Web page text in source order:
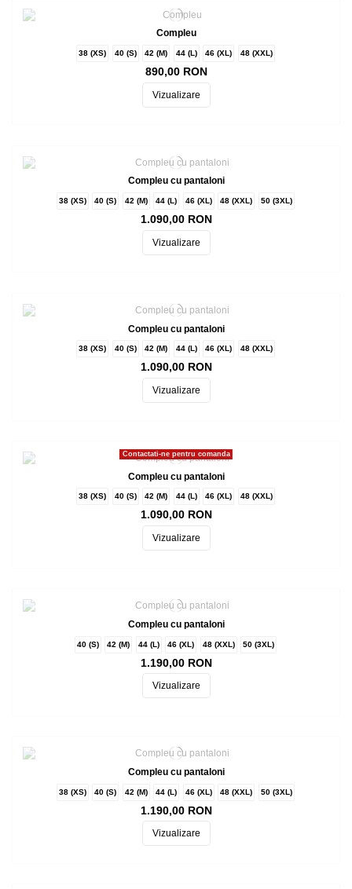
Compleu
38 (XS) 40 (S) 42 (M) 44 (L) 46 (XL) 48 (XXL)
890,00 RON
Vizualizare
Compleu cu pantaloni
38 (XS) 40 (S) 42 (M) 44 (L) 46 (XL) 48 (XXL) 50 (3XL)
1.090,00 RON
Vizualizare
Compleu cu pantaloni
38 (XS) 40 (S) 42 (M) 44 (L) 46 (XL) 48 (XXL)
1.090,00 RON
Vizualizare
Contactati-ne pentru comanda
Compleu cu pantaloni
38 (XS) 40 (S) 42 (M) 44 (L) 46 (XL) 48 (XXL)
1.090,00 RON
Vizualizare
Compleu cu pantaloni
40 (S) 42 (M) 44 (L) 46 (XL) 48 (XXL) 50 (3XL)
1.190,00 RON
Vizualizare
Compleu cu pantaloni
38 (XS) 40 (S) 42 (M) 44 (L) 46 (XL) 48 (XXL) 50 (3XL)
1.190,00 RON
Vizualizare